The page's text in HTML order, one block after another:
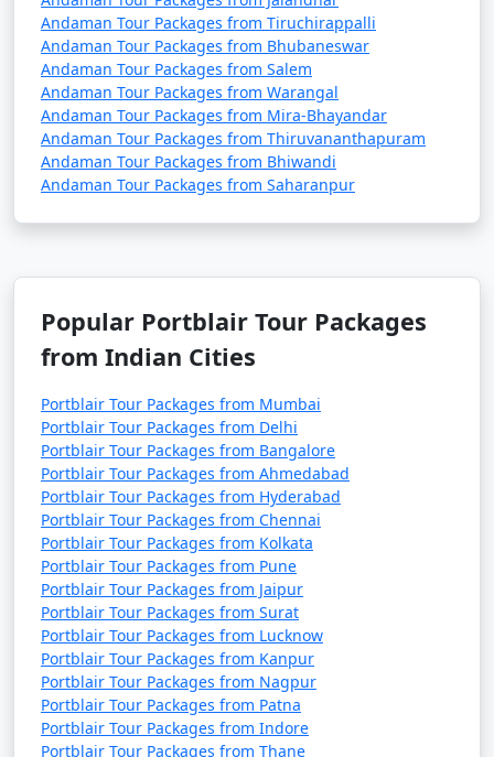
Andaman Tour Packages from Tiruchirappalli
Andaman Tour Packages from Bhubaneswar
Andaman Tour Packages from Salem
Andaman Tour Packages from Warangal
Andaman Tour Packages from Mira-Bhayandar
Andaman Tour Packages from Thiruvananthapuram
Andaman Tour Packages from Bhiwandi
Andaman Tour Packages from Saharanpur
Popular Portblair Tour Packages
from Indian Cities
Portblair Tour Packages from Mumbai
Portblair Tour Packages from Delhi
Portblair Tour Packages from Bangalore
Portblair Tour Packages from Ahmedabad
Portblair Tour Packages from Hyderabad
Portblair Tour Packages from Chennai
Portblair Tour Packages from Kolkata
Portblair Tour Packages from Pune
Portblair Tour Packages from Jaipur
Portblair Tour Packages from Surat
Portblair Tour Packages from Lucknow
Portblair Tour Packages from Kanpur
Portblair Tour Packages from Nagpur
Portblair Tour Packages from Patna
Portblair Tour Packages from Indore
Portblair Tour Packages from Thane